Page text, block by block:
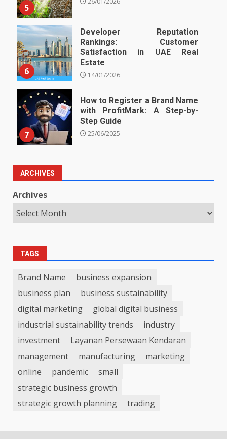
5
6
Developer Reputation
Rankings: Customer
Satisfaction in UAE Real
Estate
14/01/2026
7
How to Register a Brand Name
with ProfitMark: A Step-by-
Step Guide
25/06/2025
ARCHIVES
Archives
TAGS
Brand Name
business expansion
business plan
business sustainability
digital marketing
global digital business
industrial sustainability trends
industry
investment
Layanan Persewaan Kendaran
management
manufacturing
marketing
online
pandemic
small
strategic business growth
strategic growth planning
trading